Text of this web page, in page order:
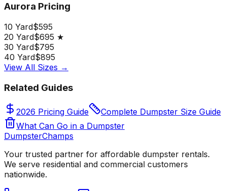
Aurora Pricing
10 Yard$595
20 Yard$695 ★
30 Yard$795
40 Yard$895
View All Sizes →
Related Guides
2026 Pricing Guide
Complete Dumpster Size Guide
What Can Go in a Dumpster
DumpsterChamps
Your trusted partner for affordable dumpster rentals.
We serve residential and commercial customers
nationwide.